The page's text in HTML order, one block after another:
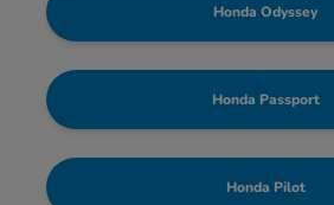
Honda Odyssey
Honda Passport
Honda Pilot